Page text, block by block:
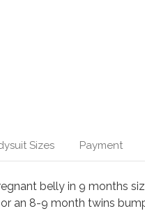
Sizes Payment
belly in 9 months
an 8-9 month twins